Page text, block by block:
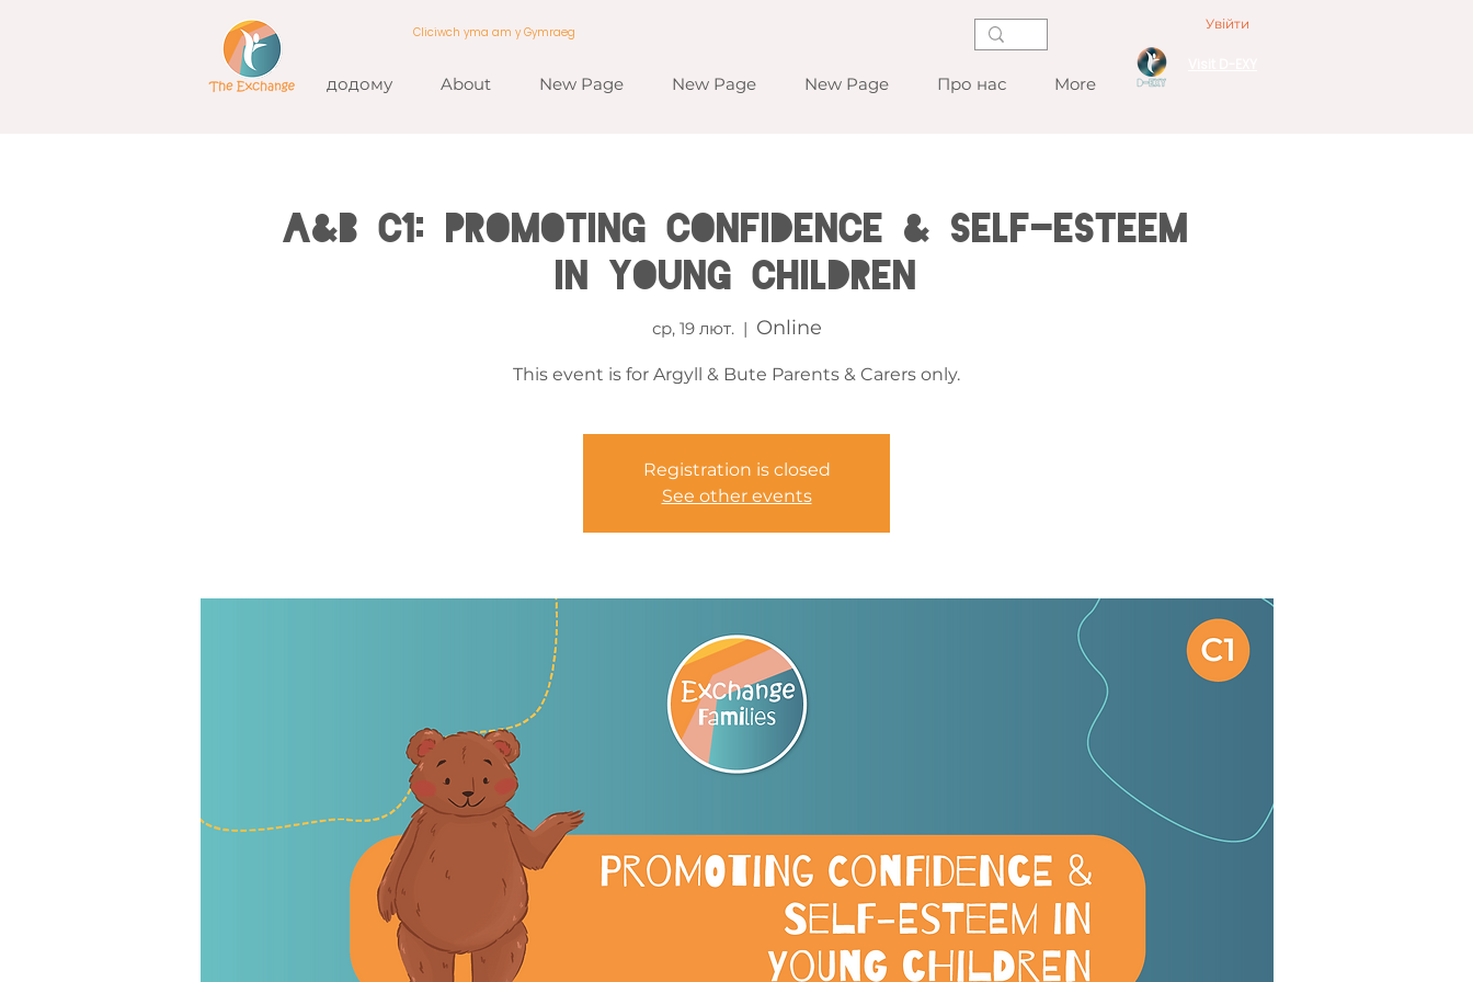
додому About New Page New Page New Page Про нас More
Cliciwch yma am y Gymraeg
Увійти
A&B C1: Promoting Confidence & Self-esteem
in Young Children
ср, 19 лют.
  |
Online
This event is for Argyll & Bute Parents & Carers only.
Registration is closed
See other events